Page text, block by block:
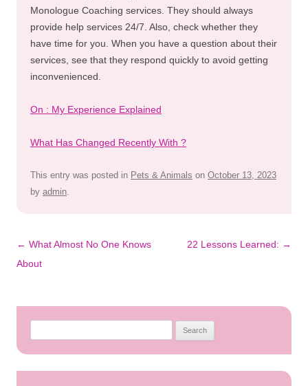
Monologue Coaching services. They should always
provide help services 24/7. Also, check whether they
have time for you. When you have a question about their
services, see that they respond quickly to avoid getting
inconvenienced.
On : My Experience Explained
What Has Changed Recently With ?
This entry was posted in Pets & Animals on October 13, 2023
by admin.
Post
navigation
← What Almost No One Knows
About
22 Lessons Learned: →